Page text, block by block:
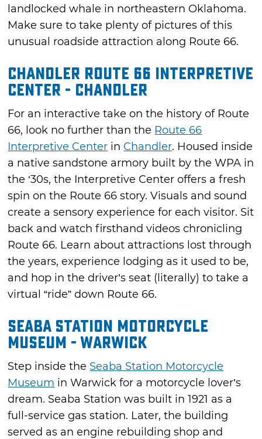
landlocked whale in northeastern Oklahoma.
Make sure to take plenty of pictures of this
unusual roadside attraction along Route 66.
Chandler Route 66 Interpretive
Center - Chandler
For an interactive take on the history of Route
66, look no further than the Route 66
Interpretive Center in Chandler. Housed inside
a native sandstone armory built by the WPA in
the ‘30s, the Interpretive Center offers a fresh
spin on the Route 66 story. Visuals and sound
create a sensory experience for each visitor. Sit
back and watch firsthand videos chronicling
Route 66. Learn about attractions lost through
the years, experience lodging as it used to be,
and hop in the driver’s seat (literally) to take a
virtual “ride” down Route 66.
Seaba Station Motorcycle
Museum - Warwick
Step inside the Seaba Station Motorcycle
Museum in Warwick for a motorcycle lover’s
dream. Seaba Station was built in 1921 as a
full-service gas station. Later, the building
served as an engine rebuilding shop and